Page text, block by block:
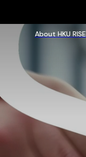
About HKU RISE